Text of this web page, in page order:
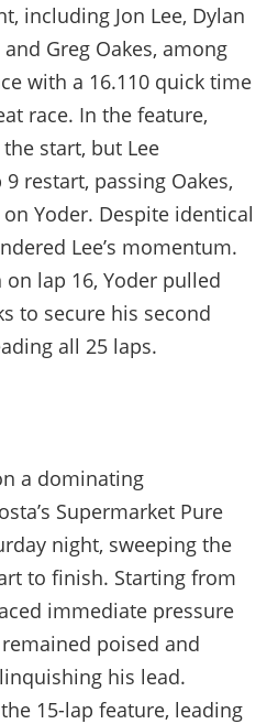
including Jon Lee, Dylan
Greg Oakes, among
with a 16.110 quick time
race. In the feature,
start, but Lee
restart, passing Oakes,
Yoder. Despite identical
Lee’s momentum.
lap 16, Yoder pulled
to secure his second
all 25 laps.
a dominating
Supermarket Pure
night, sweeping the
to finish. Starting from
immediate pressure
poised and
his lead.
15-lap feature, leading